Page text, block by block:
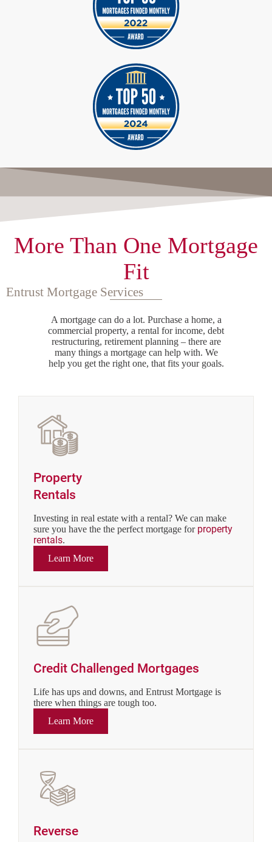
More Than One Mortgage
Fit
Entrust Mortgage Services
A mortgage can do a lot. Purchase a home, a
commercial property, a rental for income, debt
restructuring, retirement planning – there are
many things a mortgage can help with. We
help you get the right one, that fits your goals.
Property
Rentals
Investing in real estate with a rental? We can make
sure you have the the perfect mortgage for property
rentals.
Learn More
Credit Challenged Mortgages
Life has ups and downs, and Entrust Mortgage is
there when things are tough too.
Learn More
Reverse